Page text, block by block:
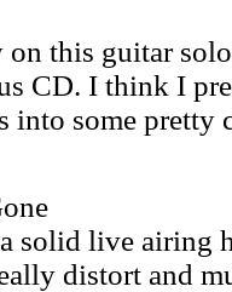
on this guitar
CD. I think I
into some pretty
solid live airing
distort and